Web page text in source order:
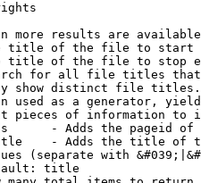
more results are
title of the file to start
title of the file to stop
for all file titles
show distinct file
used as a generator,
pieces of information to
- Adds the pageid
- Adds the title of
(separate with
title